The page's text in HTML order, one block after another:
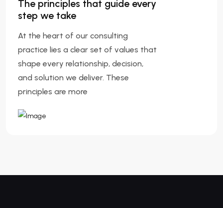
The principles that guide every
step we take
At the heart of our consulting
practice lies a clear set of values that
shape every relationship, decision,
and solution we deliver. These
principles are more